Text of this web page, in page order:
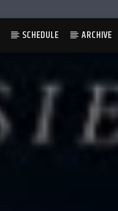
SCHEDULE ARCHIVE